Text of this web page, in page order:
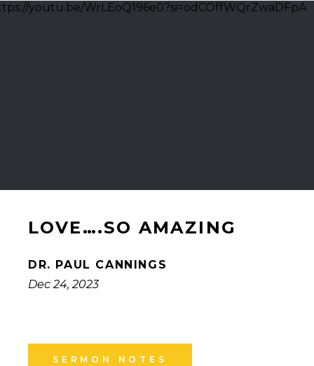
LOVE….SO AMAZING
DR. PAUL CANNINGS
Dec 24, 2023
SERMON NOTES
youtu.be/WrLEoQ196e0?si=odCOffWQrZwaDFpA